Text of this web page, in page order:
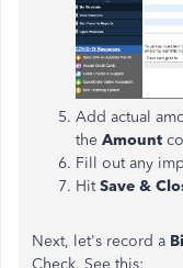
Add actual
the Amount
Fill out any
HitSave &
Next, let's record a